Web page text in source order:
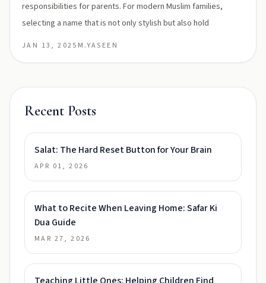
responsibilities for parents. For modern Muslim families,
selecting a name that is not only stylish but also hold
JAN 13, 2025 M.YASEEN
Recent Posts
Salat: The Hard Reset Button for Your Brain
APR 01, 2026
What to Recite When Leaving Home: Safar Ki
Dua Guide
MAR 27, 2026